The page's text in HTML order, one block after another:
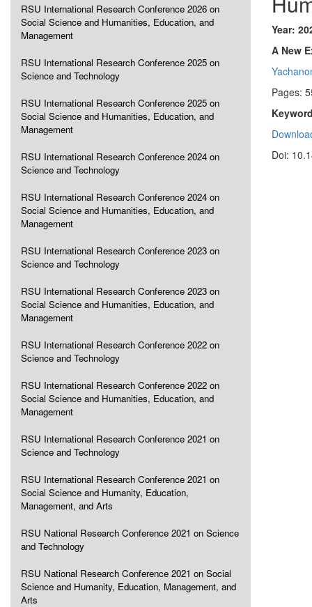
RSU International Research Conference 2026 on
Social Science and Humanities, Education, and
Management
RSU International Research Conference 2025 on
Science and Technology
RSU International Research Conference 2025 on
Social Science and Humanities, Education, and
Management
RSU International Research Conference 2024 on
Science and Technology
RSU International Research Conference 2024 on
Social Science and Humanities, Education, and
Management
RSU International Research Conference 2023 on
Science and Technology
RSU International Research Conference 2023 on
Social Science and Humanities, Education, and
Management
RSU International Research Conference 2022 on
Science and Technology
RSU International Research Conference 2022 on
Social Science and Humanities, Education, and
Management
RSU International Research Conference 2021 on
Science and Technology
RSU International Research Conference 2021 on
Social Science and Humanity, Education,
Management, and Arts
RSU National Research Conference 2021 on Science
and Technology
RSU National Research Conference 2021 on Social
Science and Humanity, Education, Management, and
Arts
Year:
A New
Pages:
Doi: